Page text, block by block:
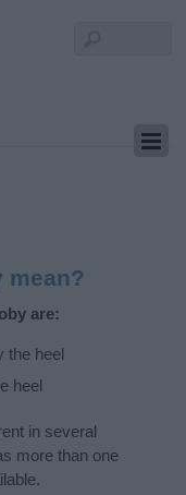
mean?
are:
the heel
heel
in several
more than one